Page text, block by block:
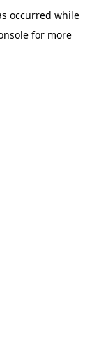
occurred while
for more